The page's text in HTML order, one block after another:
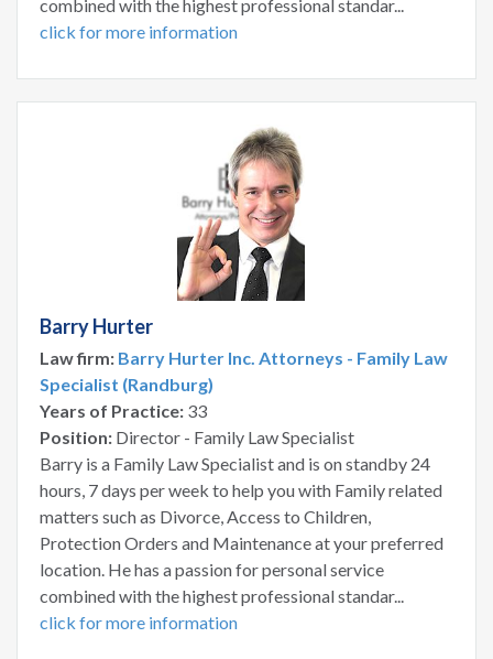
combined with the highest professional standar...
click for more information
Barry Hurter
Law firm: Barry Hurter Inc. Attorneys - Family Law
Specialist (Randburg)
Years of Practice: 33
Position: Director - Family Law Specialist
Barry is a Family Law Specialist and is on standby 24
hours, 7 days per week to help you with Family related
matters such as Divorce, Access to Children,
Protection Orders and Maintenance at your preferred
location. He has a passion for personal service
combined with the highest professional standar...
click for more information